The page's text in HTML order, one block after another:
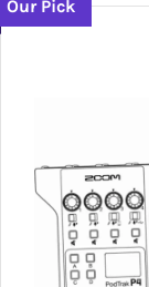
Our Pick